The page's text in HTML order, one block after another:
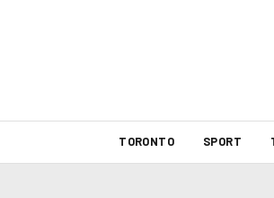
TORONTO SPORT